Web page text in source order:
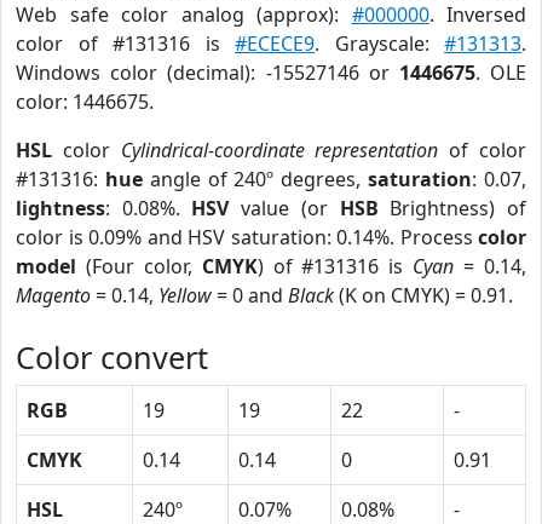
Web safe color analog (approx): #000000. Inversed
color of #131316 is #ECECE9. Grayscale: #131313.
Windows color (decimal): -15527146 or 1446675. OLE
color: 1446675.
HSL color Cylindrical-coordinate representation of color
#131316: hueangle of 240º degrees,saturation: 0.07,
lightness: 0.08%. HSVvalue (or HSB Brightness) of
color is 0.09% and HSV saturation: 0.14%. Process color
model (Four color, CMYK) of #131316 is Cyan = 0.14,
Magento= 0.14, Yellow= 0 and Black(K on CMYK) = 0.91.
Color convert
RGB 19 19 22
-
CMYK
0.14 0.14 0
0.91
HSL
240º 0.07% 0.08%
-